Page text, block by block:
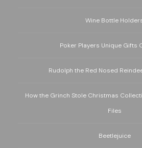
Wine Bottle
Poker Players Unique Gifts
Rudolph the Red Nosed
How the Grinch Stole Christmas
Files
Beetlejuice